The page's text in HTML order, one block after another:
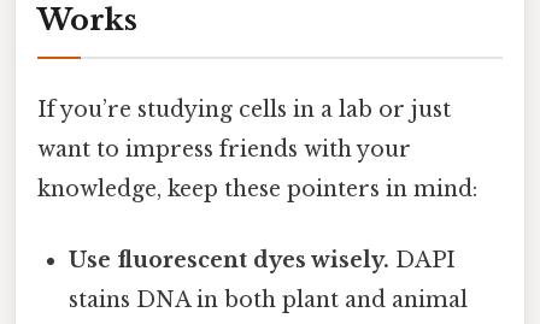
Works
If you’re studying cells in a lab or just
want to impress friends with your
knowledge, keep these pointers in mind:
Use fluorescent dyes wisely. DAPI
stains DNA in both plant and animal